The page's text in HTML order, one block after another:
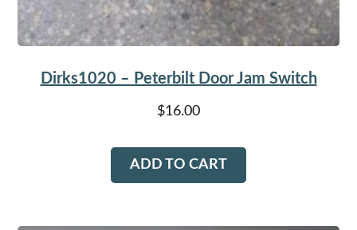
Dirks1020 – Peterbilt Door Jam Switch
$16.00
ADD TO CART